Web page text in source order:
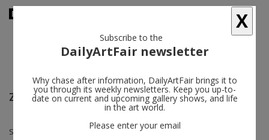
ZONAMACO - Mexico City
Sanya Kantarovsky
X
Subscribe to the
DailyArtFair newsletter
Why chase after information, DailyArtFair brings it to
you through its weekly newsletters. Keep you up-to-
date on current and upcoming gallery shows, and life
in the art world.
Please enter your email